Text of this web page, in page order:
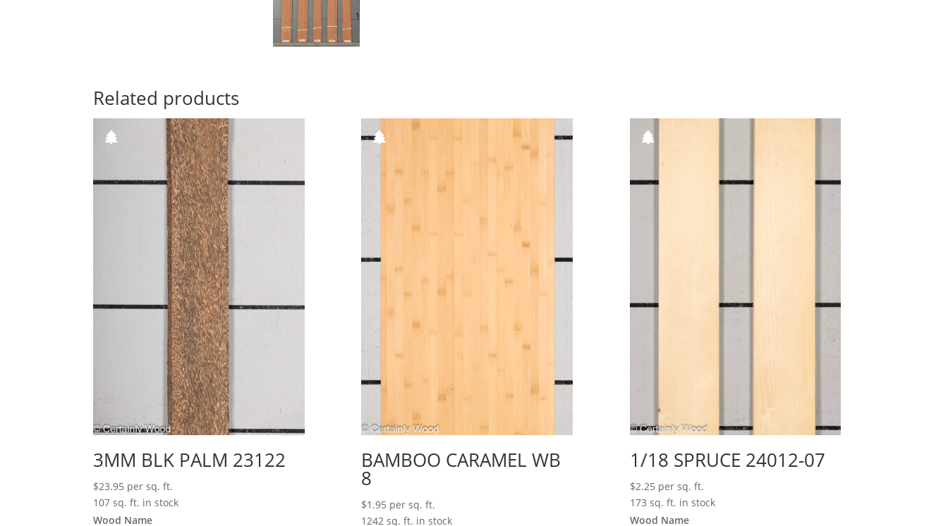
Related products
3MM BLK PALM 23122
$23.95 per sq. ft.
107 sq. ft. in stock
Wood Name
BAMBOO CARAMEL WB
8
$1.95 per sq. ft.
1242 sq. ft. in stock
1/18 SPRUCE 24012-07
$2.25 per sq. ft.
173 sq. ft. in stock
Wood Name